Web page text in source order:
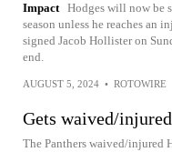
Impact Hodges will now be
season unless he reaches an
signed Jacob Hollister on
end.
AUGUST 5, 2024 • ROTOWIRE
Gets waived/injured
The Panthers waived/injured